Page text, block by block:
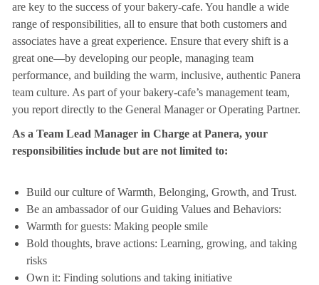
are key to the success of your bakery-cafe. You handle a wide
range of responsibilities, all to ensure that both customers and
associates have a great experience. Ensure that every shift is a
great one—by developing our people, managing team
performance, and building the warm, inclusive, authentic Panera
team culture. As part of your bakery-cafe’s management team,
you report directly to the General Manager or Operating Partner.
As a Team Lead Manager in Charge at Panera, your
responsibilities include but are not limited to:
Build our culture of Warmth, Belonging, Growth, and Trust.
Be an ambassador of our Guiding Values and Behaviors:
Warmth for guests: Making people smile
Bold thoughts, brave actions: Learning, growing, and taking
risks
Own it: Finding solutions and taking initiative